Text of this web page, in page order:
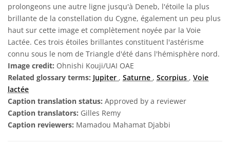
prolongeons une autre ligne jusqu'à Deneb, l'étoile la plus
brillante de la constellation du Cygne, également un peu plus
haut sur cette image et complètement noyée par la Voie
Lactée. Ces trois étoiles brillantes constituent l'astérisme
connu sous le nom de Triangle d'été dans l'hémisphère nord.
Image credit: Ohnishi Kouji/UAI OAE
Related glossary terms: Jupiter , Saturne , Scorpius , Voie
lactée
Caption translation status: Approved by a reviewer
Caption translators: Gilles Remy
Caption reviewers: Mamadou Mahamat Djabbi